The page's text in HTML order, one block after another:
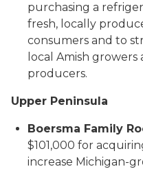
purchasing a
fresh, locally
consumers and to
local Amish
producers.
Upper Peninsula
Boersma Family
$101,000 for
increase Michigan-